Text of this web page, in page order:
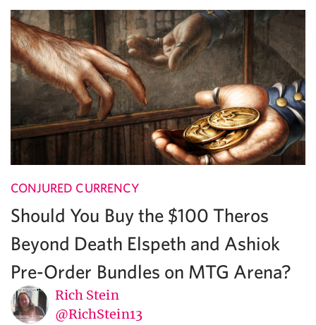
CONJURED CURRENCY
Should You Buy the $100 Theros
Beyond Death Elspeth and Ashiok
Pre-Order Bundles on MTG Arena?
Rich Stein
@RichStein13